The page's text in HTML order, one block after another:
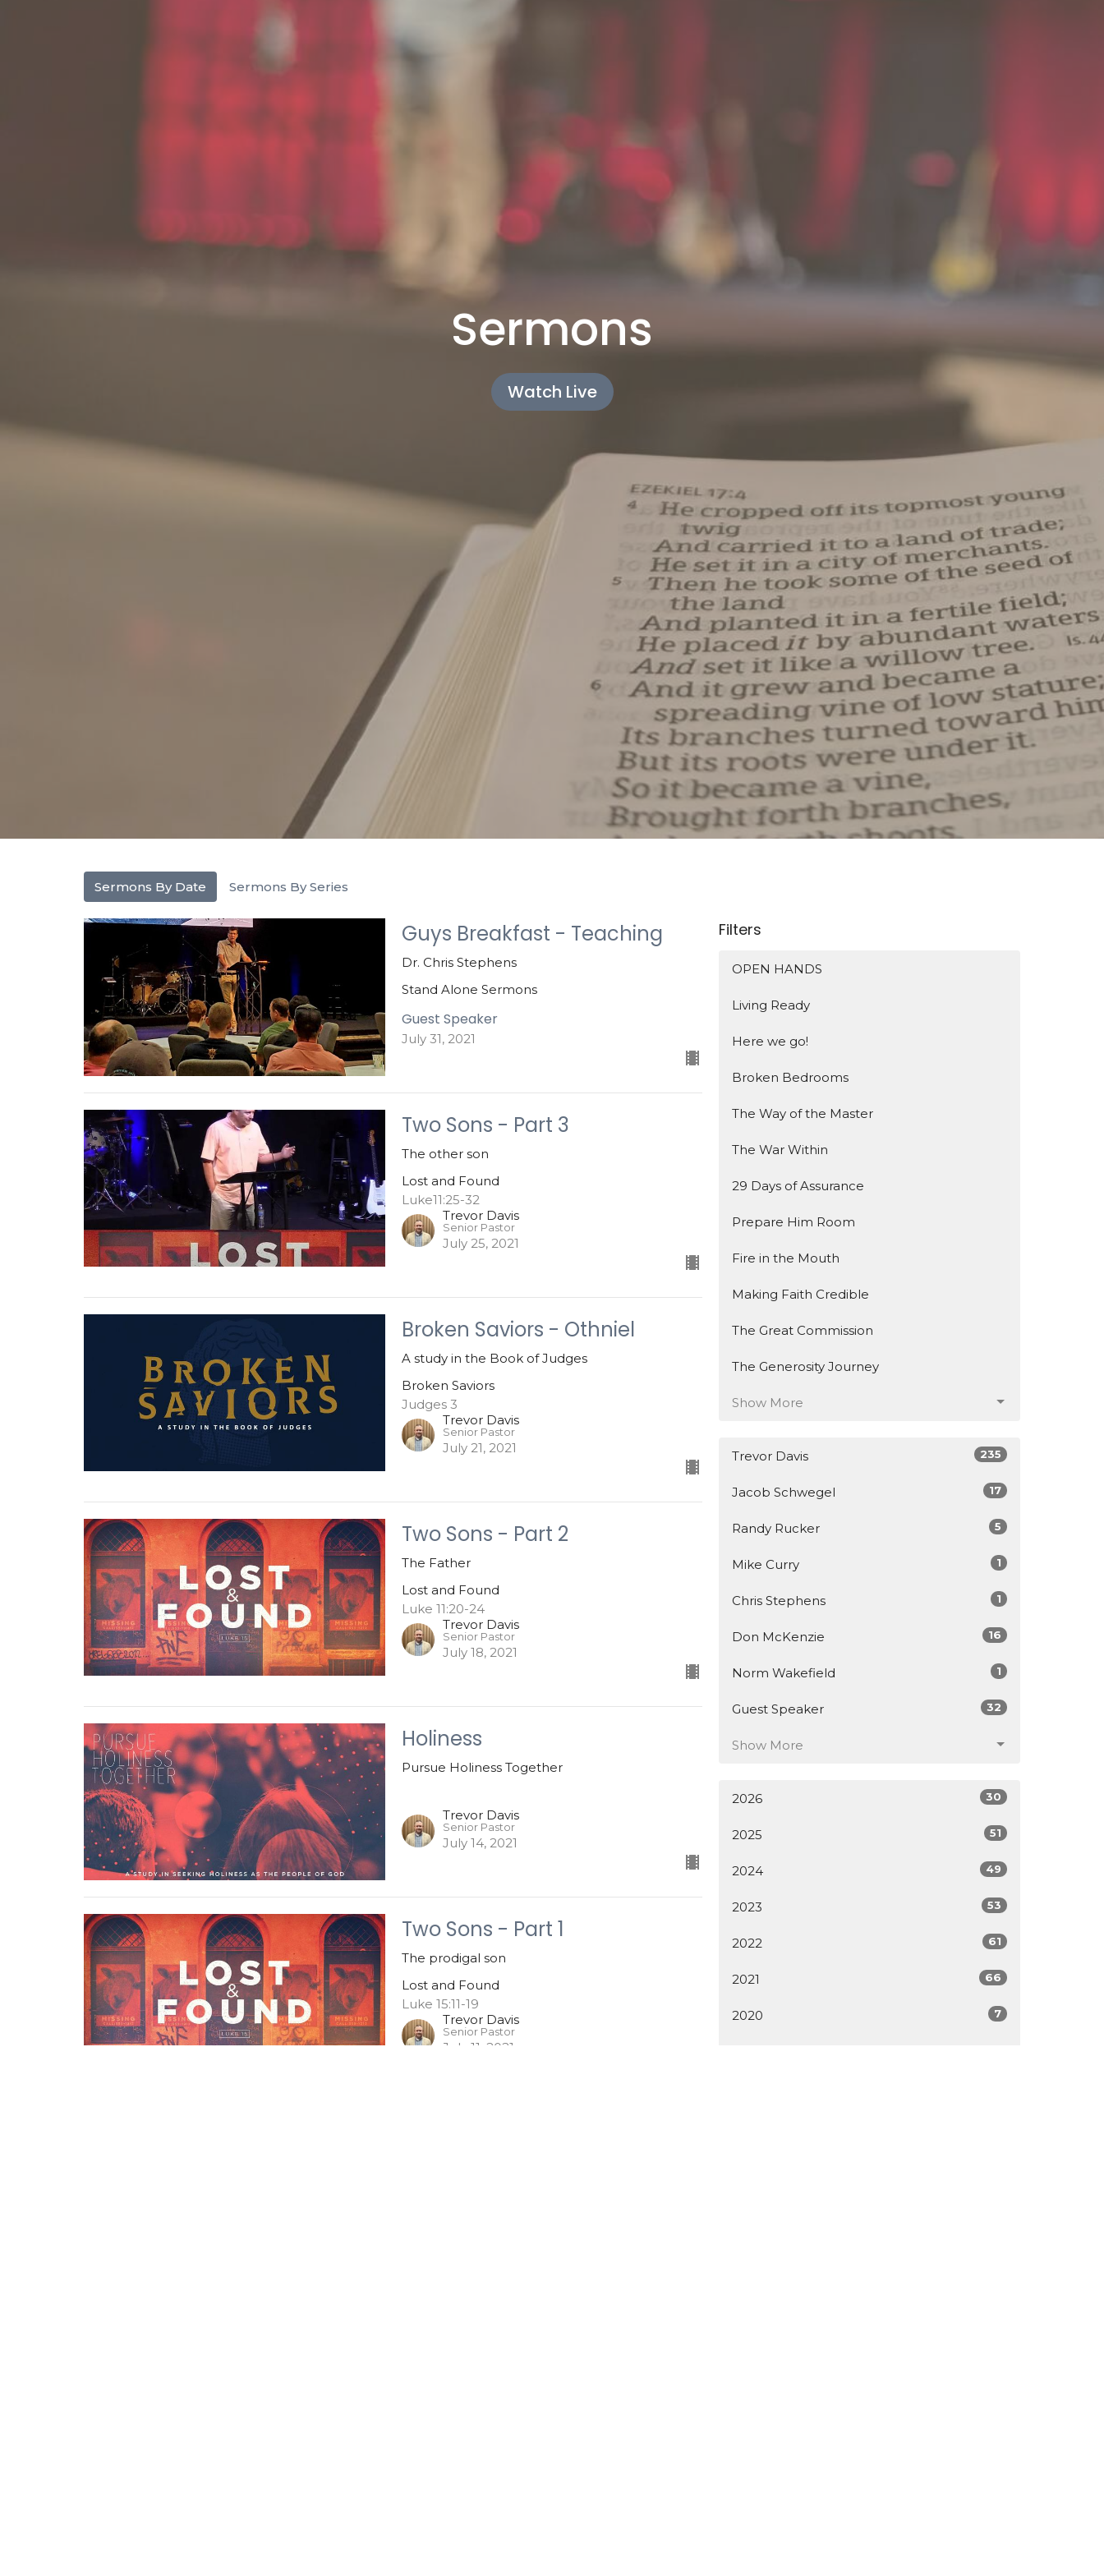
Sermons
Watch Live
Sermons By Date Sermons By Series
Guys Breakfast - Teaching
Dr. Chris Stephens
Stand Alone Sermons
Guest Speaker
July 31, 2021
Two Sons - Part 3
The other son
Lost and Found
Luke11:25-32
Trevor Davis
Senior Pastor
July 25, 2021
Broken Saviors - Othniel
A study in the Book of Judges
Broken Saviors
Judges 3
Trevor Davis
Senior Pastor
July 21, 2021
Two Sons - Part 2
The Father
Lost and Found
Luke 11:20-24
Trevor Davis
Senior Pastor
July 18, 2021
Holiness
Pursue Holiness Together
Trevor Davis
Senior Pastor
July 14, 2021
Two Sons - Part 1
The prodigal son
Lost and Found
Luke 15:11-19
Trevor Davis
Senior Pastor
July 11, 2021
Filters
OPEN HANDS
Living Ready
Here we go!
Broken Bedrooms
The Way of the Master
The War Within
29 Days of Assurance
Prepare Him Room
Fire in the Mouth
Making Faith Credible
The Great Commission
The Generosity Journey
Show More
Trevor Davis 235
Jacob Schwegel 17
Randy Rucker 5
Mike Curry 1
Chris Stephens 1
Don McKenzie 16
Norm Wakefield 1
Guest Speaker 32
Show More
2026 30
2025 51
2024 49
2023 53
2022 61
2021 66
2020 7